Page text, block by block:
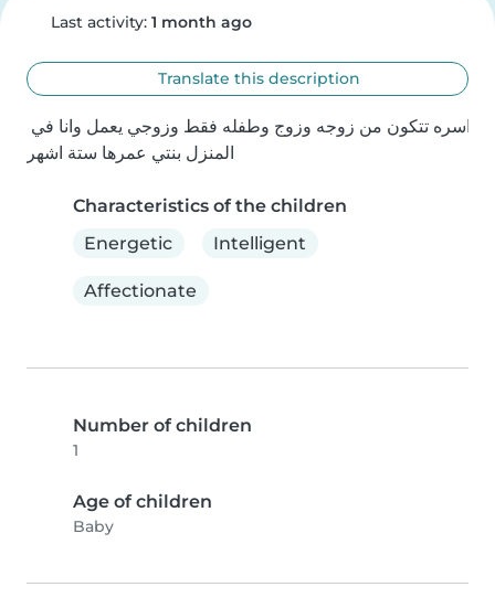
Last activity: 1 month ago
Translate this description
المنزل بنتي عمرها ستة اشهر
Characteristics of the children
Energetic
Intelligent
Affectionate
Number of children
1
Age of children
Baby